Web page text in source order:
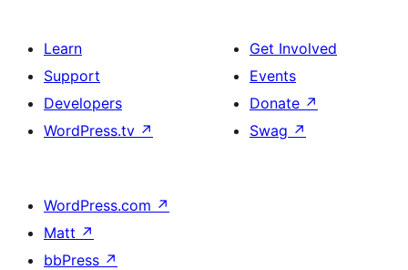
Learn
Support
Developers
WordPress.tv ↗
Get Involved
Events
Donate ↗
Swag ↗
WordPress.com ↗
Matt ↗
bbPress ↗